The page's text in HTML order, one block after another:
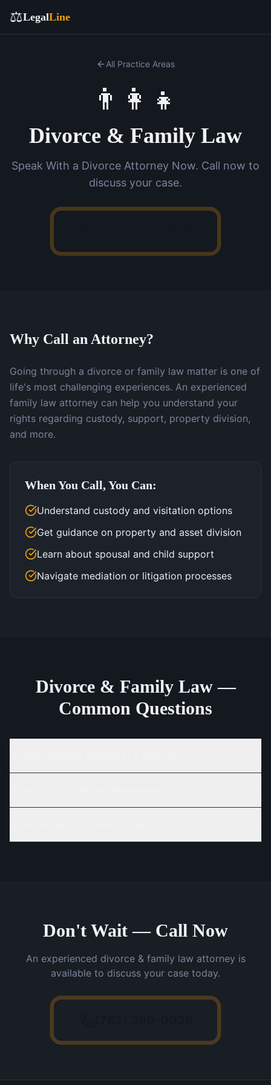
⚖️LegalLine
All Practice Areas
👨‍👩‍👧
Divorce & Family Law
Speak With a Divorce Attorney Now. Call now to
discuss your case.
Why Call an Attorney?
Going through a divorce or family law matter is one of
life's most challenging experiences. An experienced
family law attorney can help you understand your
rights regarding custody, support, property division,
and more.
When You Call, You Can:
Understand custody and visitation options
Get guidance on property and asset division
Learn about spousal and child support
Navigate mediation or litigation processes
Divorce & Family Law —
Common Questions
Don't Wait — Call Now
An experienced divorce & family law attorney is
available to discuss your case today.